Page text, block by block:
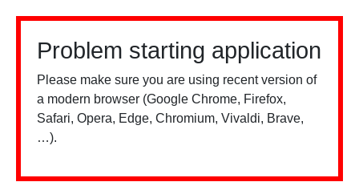
Problem starting application
Please make sure you are using recent version of
a modern browser (Google Chrome, Firefox,
Safari, Opera, Edge, Chromium, Vivaldi, Brave,
…).